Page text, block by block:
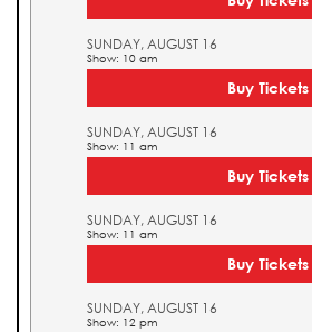
SUNDAY, AUGUST 16
Show: 10 am
Buy Tickets
SUNDAY, AUGUST 16
Show: 11 am
Buy Tickets
SUNDAY, AUGUST 16
Show: 11 am
Buy Tickets
SUNDAY, AUGUST 16
Show: 12 pm